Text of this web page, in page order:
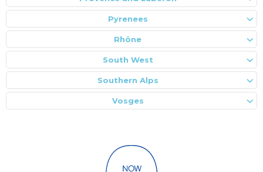
Pyrenees
Rhône
South West
Southern Alps
Vosges